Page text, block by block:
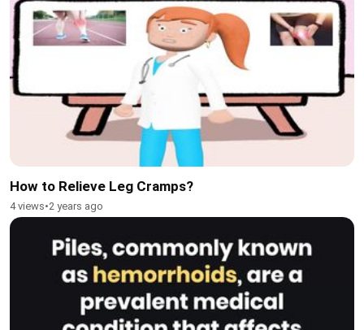
How to Relieve Leg Cramps?
4 views•2 years ago